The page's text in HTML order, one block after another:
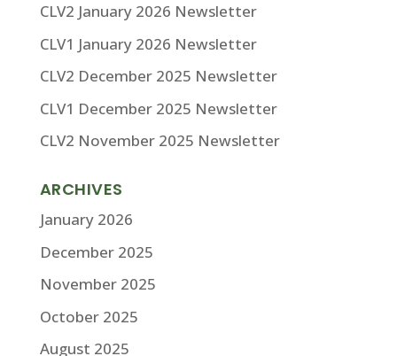
CLV2 January 2026 Newsletter
CLV1 January 2026 Newsletter
CLV2 December 2025 Newsletter
CLV1 December 2025 Newsletter
CLV2 November 2025 Newsletter
ARCHIVES
January 2026
December 2025
November 2025
October 2025
August 2025